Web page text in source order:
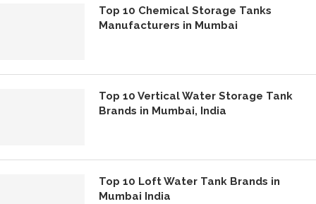
Top 10 Chemical Storage Tanks
Manufacturers in Mumbai
Top 10 Vertical Water Storage Tank
Brands in Mumbai, India
Top 10 Loft Water Tank Brands in
Mumbai India